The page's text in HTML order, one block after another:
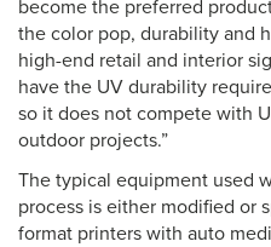
become the preferred
the color pop, durability and
high-end retail and interior
have the UV durability
so it does not compete with
outdoor projects.”
The typical equipment used
process is either modified or
format printers with auto